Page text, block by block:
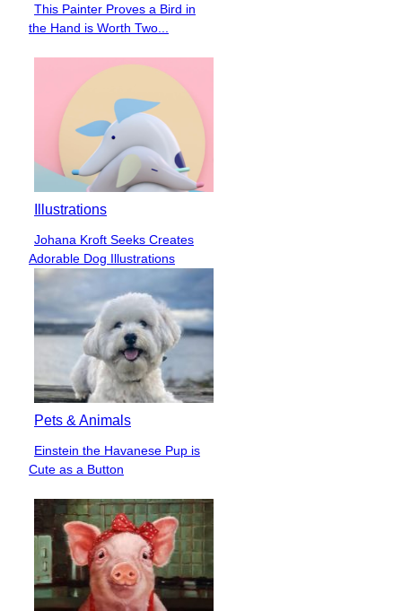
Section
Heading
This Painter Proves a Bird in
the Hand is Worth Two...
Illustrations
Section
Heading
Johana Kroft Seeks Creates
Adorable Dog Illustrations
Pets & Animals
Section
Heading
Einstein the Havanese Pup is
Cute as a Button